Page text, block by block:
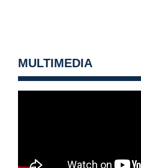
MULTIMEDIA